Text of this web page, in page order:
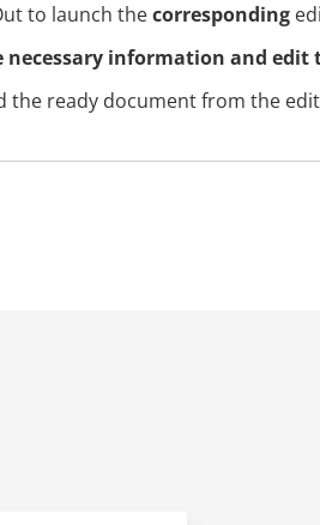
to launch thecorresponding
necessary information and edit
the ready document from the